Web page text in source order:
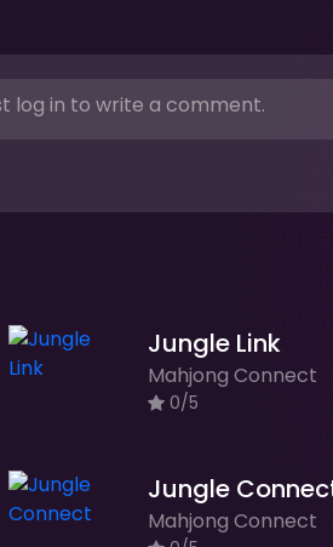
log in to write a comment.
Jungle Link
Mahjong Connect
0/5
Jungle
Mahjong Connect